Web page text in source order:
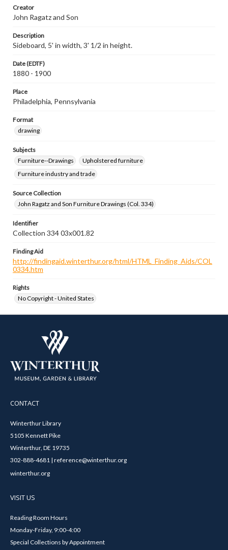
Creator
John Ragatz and Son
Description
Sideboard, 5' in width, 3' 1/2 in height.
Date (EDTF)
1880 - 1900
Place
Philadelphia, Pennsylvania
Format
drawing
Subjects
Furniture--Drawings
Upholstered furniture
Furniture industry and trade
Source Collection
John Ragatz and Son Furniture Drawings (Col. 334)
Identifier
Collection 334 03x001.82
Finding Aid
http://findingaid.winterthur.org/html/HTML_Finding_Aids/COL
0334.htm
Rights
No Copyright - United States
CONTACT
Winterthur Library
5105 Kennett Pike
Winterthur, DE 19735
302-888-4681 | reference@winterthur.org
winterthur.org
VISIT US
Reading Room Hours
Monday-Friday, 9:00-4:00
Special Collections by Appointment